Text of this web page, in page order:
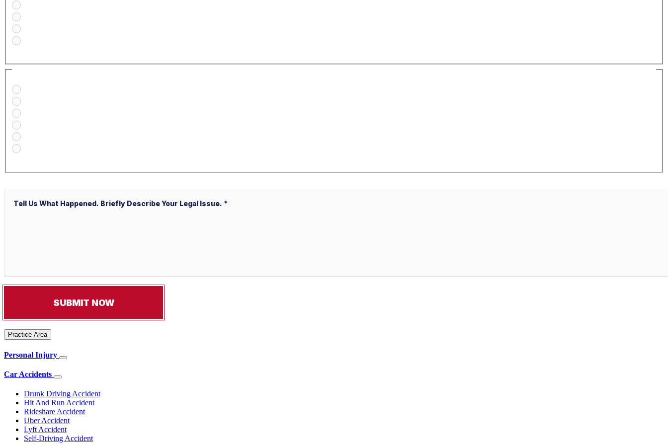
Practice Area
Personal Injury
Car Accidents
Drunk Driving Accident
Hit And Run Accident
Rideshare Accident
Uber Accident
Lyft Accident
Self-Driving Accident